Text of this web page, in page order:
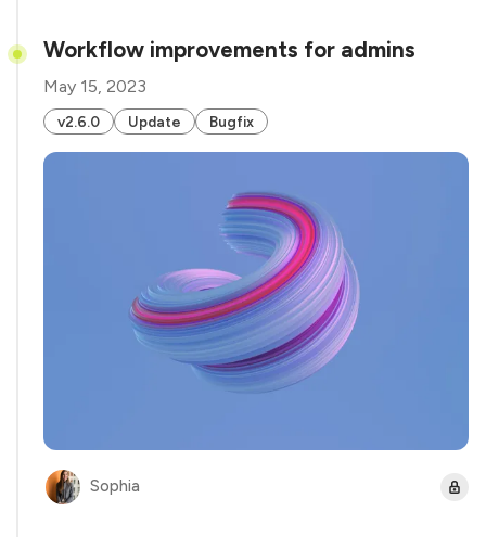
Workflow improvements for admins
May 15, 2023
v2.6.0 Update Bugfix
Sophia